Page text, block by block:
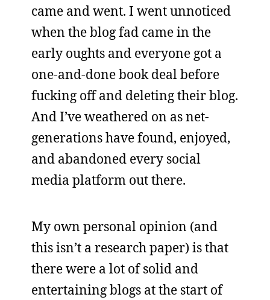
came and went. I went unnoticed
when the blog fad came in the
early oughts and everyone got a
one-and-done book deal before
fucking off and deleting their blog.
And I’ve weathered on as net-
generations have found, enjoyed,
and abandoned every social
media platform out there.
My own personal opinion (and
this isn’t a research paper) is that
there were a lot of solid and
entertaining blogs at the start of